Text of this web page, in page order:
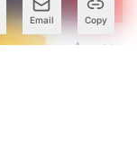
Email Copy